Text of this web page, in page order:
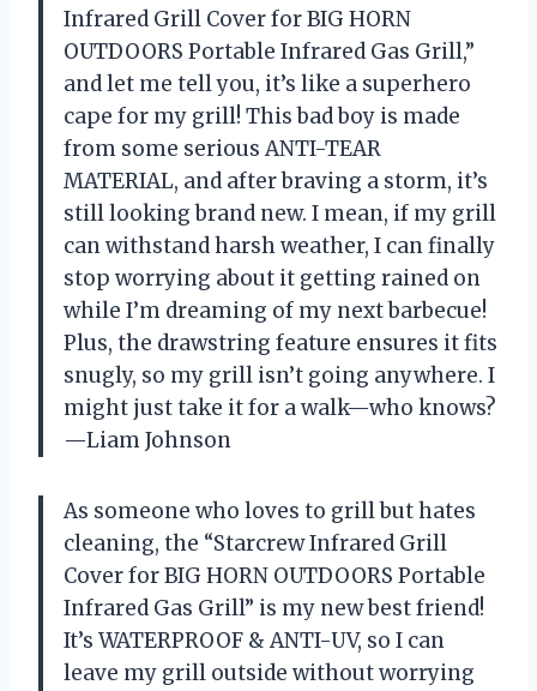
Infrared Grill Cover for BIG HORN
OUTDOORS Portable Infrared Gas Grill,”
and let me tell you, it’s like a superhero
cape for my grill! This bad boy is made
from some serious ANTI-TEAR
MATERIAL, and after braving a storm, it’s
still looking brand new. I mean, if my grill
can withstand harsh weather, I can finally
stop worrying about it getting rained on
while I’m dreaming of my next barbecue!
Plus, the drawstring feature ensures it fits
snugly, so my grill isn’t going anywhere. I
might just take it for a walk—who knows?
—Liam Johnson
As someone who loves to grill but hates
cleaning, the “Starcrew Infrared Grill
Cover for BIG HORN OUTDOORS Portable
Infrared Gas Grill” is my new best friend!
It’s WATERPROOF & ANTI-UV, so I can
leave my grill outside without worrying